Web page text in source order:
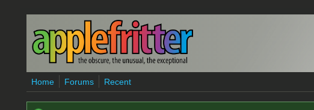
Skip to main content
Home Forums Recent